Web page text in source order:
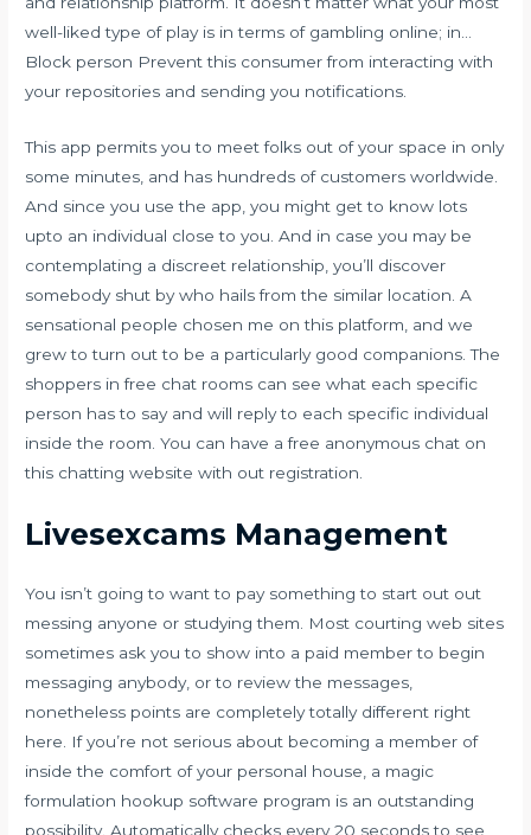
well-liked type of play is in terms of gambling online; in…
Block person Prevent this consumer from interacting with
your repositories and sending you notifications.
This app permits you to meet folks out of your space in only
some minutes, and has hundreds of customers worldwide.
And since you use the app, you might get to know lots
upto an individual close to you. And in case you may be
contemplating a discreet relationship, you’ll discover
somebody shut by who hails from the similar location. A
sensational people chosen me on this platform, and we
grew to turn out to be a particularly good companions. The
shoppers in free chat rooms can see what each specific
person has to say and will reply to each specific individual
inside the room. You can have a free anonymous chat on
this chatting website with out registration.
Livesexcams Management
You isn’t going to want to pay something to start out out
messing anyone or studying them. Most courting web sites
sometimes ask you to show into a paid member to begin
messaging anybody, or to review the messages,
nonetheless points are completely totally different right
here. If you’re not serious about becoming a member of
inside the comfort of your personal house, a magic
formulation hookup software program is an outstanding
possibility. Automatically checks every 20 seconds to see